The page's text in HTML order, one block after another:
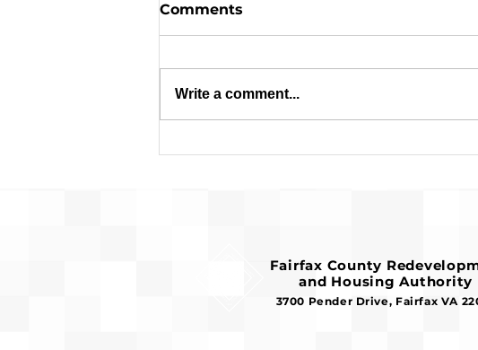
Comments
Write a comment...
Fairfax County
and Housing Authority
3700 Pender Drive, Fairfax VA